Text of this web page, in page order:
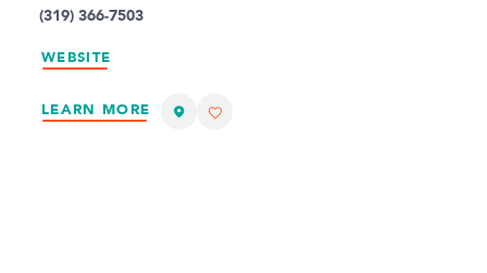
(319) 366-7503
WEBSITE
LEARN MORE